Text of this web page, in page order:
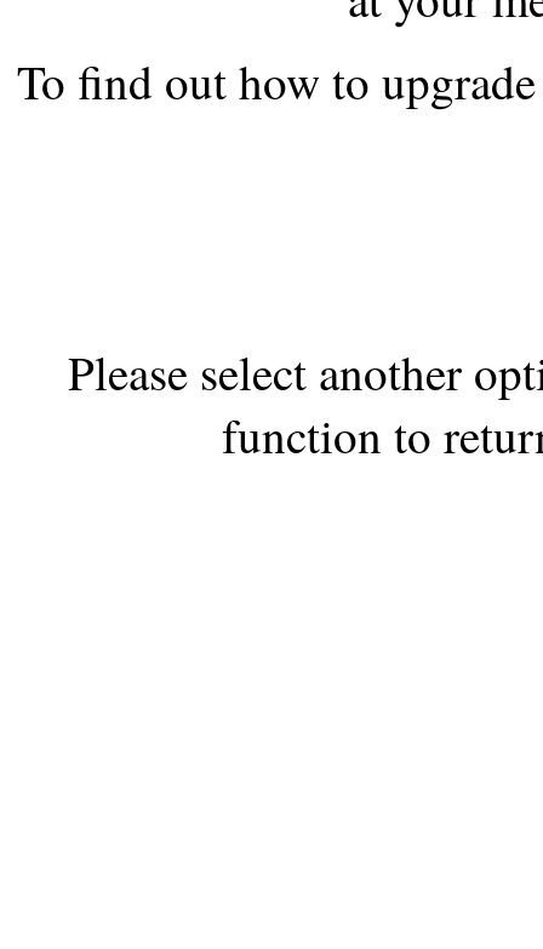
the best interests of our
ad blocker but are still
To find out how to
Please select another
function to